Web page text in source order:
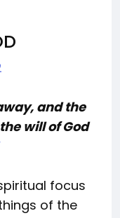
and the
will of God
focus
of the